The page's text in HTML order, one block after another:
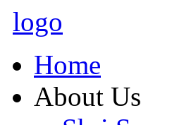
logo
Home
About Us